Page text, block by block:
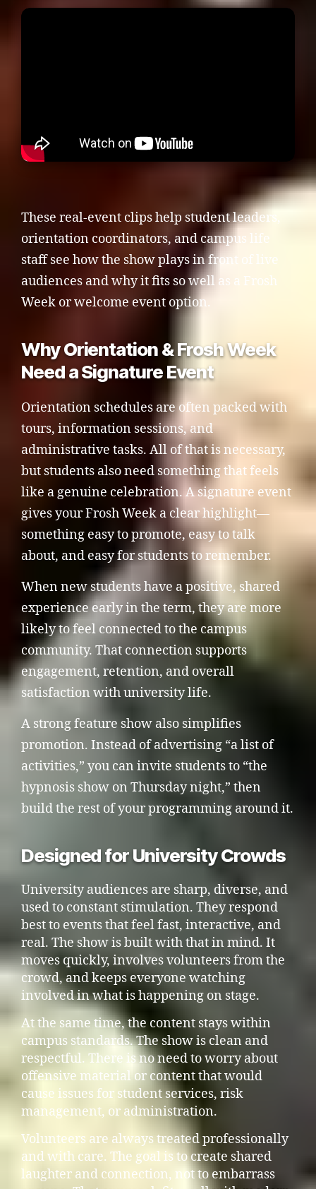
These real-event clips help student leaders,
orientation coordinators, and campus life
staff see how the show plays in front of live
audiences and why it fits so well as a Frosh
Week or welcome event option.
Why Orientation & Frosh Week
Need a Signature Event
Orientation schedules are often packed with
tours, information sessions, and
administrative tasks. All of that is necessary,
but students also need something that feels
like a genuine celebration. A signature event
gives your Frosh Week a clear highlight—
something easy to promote, easy to talk
about, and easy for students to remember.
When new students have a positive, shared
experience early in the term, they are more
likely to feel connected to the campus
community. That connection supports
engagement, retention, and overall
satisfaction with university life.
A strong feature show also simplifies
promotion. Instead of advertising “a list of
activities,” you can invite students to “the
hypnosis show on Thursday night,” then
build the rest of your programming around it.
Designed for University Crowds
University audiences are sharp, diverse, and
used to constant stimulation. They respond
best to events that feel fast, interactive, and
real. The show is built with that in mind. It
moves quickly, involves volunteers from the
crowd, and keeps everyone watching
involved in what is happening on stage.
At the same time, the content stays within
campus standards. The show is clean and
respectful. There is no need to worry about
offensive material or content that would
cause issues for student services, risk
management, or administration.
Volunteers are always treated professionally
and with care. The goal is to create shared
laughter and connection, not to embarrass